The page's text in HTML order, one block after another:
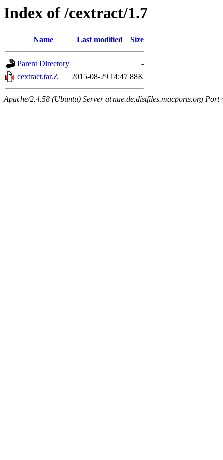
Index of /cextract/1.7
Name Last modified Size
Parent Directory
-
cextract.tar.Z
2015-08-29 14:47 88K
Apache/2.4.58 (Ubuntu) Server at nue.de.distfiles.macports.org Port